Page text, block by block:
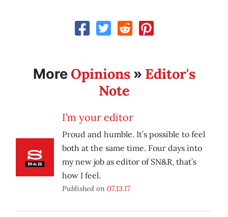
More Opinions» Editor's
Note
I’m your editor
Proud and humble. It’s possible to feel
both at the same time. Four days into
my new job as editor of SN&R, that’s
how I feel.
Published on 07.13.17